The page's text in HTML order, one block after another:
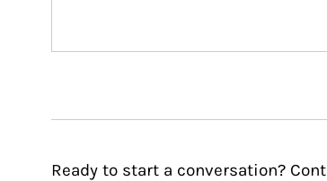
Ready to start a conversation?